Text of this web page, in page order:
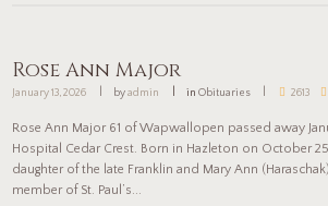
Rose Ann Major
January 13, 2026 byadmin in Obituaries 2613
Rose Ann Major 61 of Wapwallopen passed away
Hospital Cedar Crest. Born in Hazleton on October
daughter of the late Franklin and Mary Ann
member of St. Paul’s...